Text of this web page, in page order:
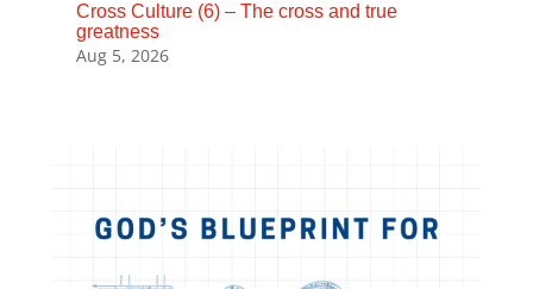
Cross Culture (6) – The cross and true
greatness
Aug 5, 2026